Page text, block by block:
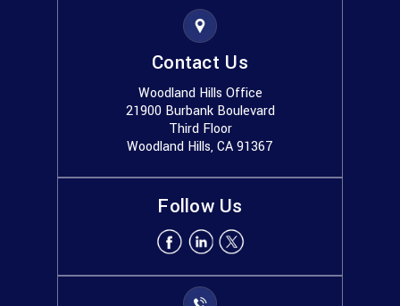
Contact Us
Woodland Hills Office
21900 Burbank Boulevard
Third Floor
Woodland Hills, CA 91367
Follow Us